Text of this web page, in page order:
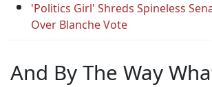
'Politics Girl' Shreds Spineless
Over Blanche Vote
And By The Way